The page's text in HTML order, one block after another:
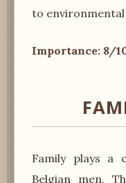
to environmental
Importance: 8/
Family plays a
Belgian men.